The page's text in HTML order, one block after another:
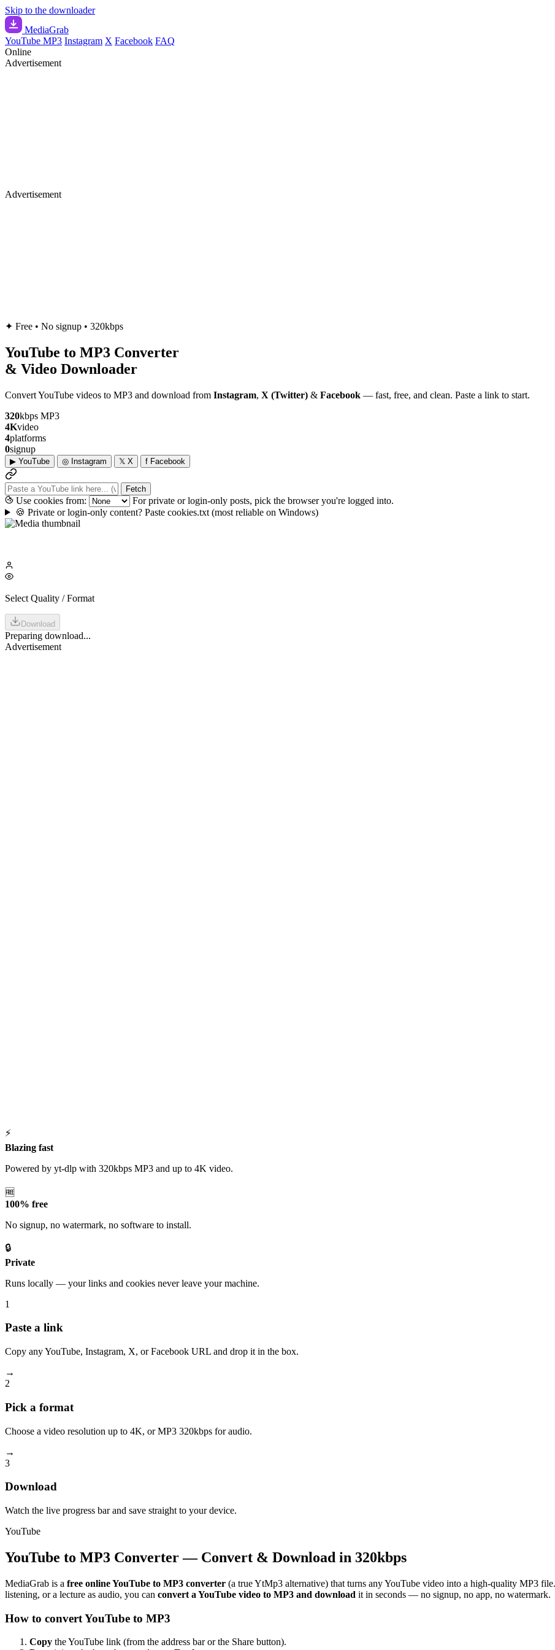
Skip to the downloader
MediaGrab
YouTube MP3 Instagram X Facebook FAQ
Online
Advertisement
Advertisement
✦ Free • No signup • 320kbps
YouTube to MP3 Converter
& Video Downloader
Convert YouTube videos to MP3 and download from Instagram, X (Twitter) & Facebook — fast, free, and clean. Paste a link to start.
320kbps MP3
4Kvideo
4platforms
0signup
▶ YouTube ◎ Instagram 𝕏 X f Facebook
Fetch
Use cookies from:
For private or login-only posts, pick the browser you're logged into.
🍪 Private or login-only content? Paste cookies.txt (most reliable on Windows)
Select Quality / Format
Download
Preparing download...
Advertisement
⚡
Blazing fast
Powered by yt-dlp with 320kbps MP3 and up to 4K video.
🆓
100% free
No signup, no watermark, no software to install.
🔒
Private
Runs locally — your links and cookies never leave your machine.
1
Paste a link
Copy any YouTube, Instagram, X, or Facebook URL and drop it in the box.
→
2
Pick a format
Choose a video resolution up to 4K, or MP3 320kbps for audio.
→
3
Download
Watch the live progress bar and save straight to your device.
YouTube
YouTube to MP3 Converter — Convert & Download in 320kbps
MediaGrab is a free online YouTube to MP3 converter (a true YtMp3 alternative) that turns any YouTube video into a high-quality MP3
listening, or a lecture as audio, you can convert a YouTube video to MP3 and download it in seconds — no signup, no app, no watermark.
How to convert YouTube to MP3
Copy the YouTube link (from the address bar or the Share button).